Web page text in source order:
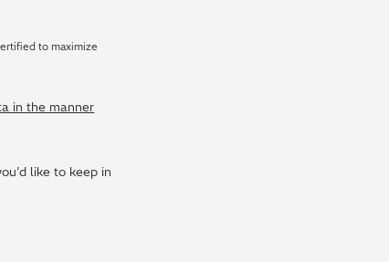
to maximize
in the manner
like to keep in